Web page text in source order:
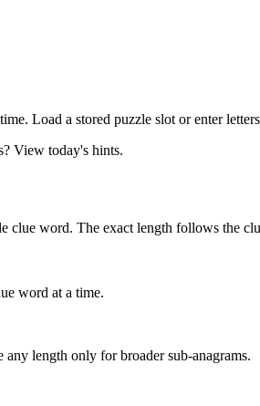
Load a stored puzzle slot or enter
View today's hints.
clue word. The exact length follows the
word at a time.
length only for broader sub-anagrams.